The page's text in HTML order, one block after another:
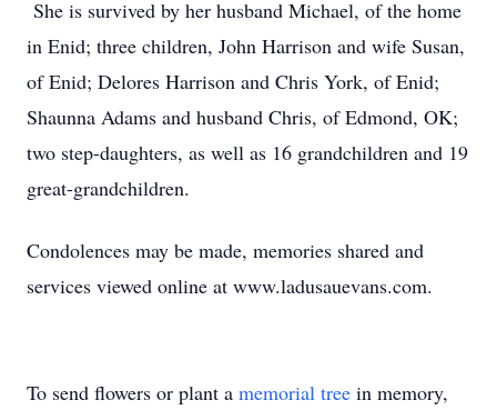
She is survived by her husband Michael, of the home
in Enid; three children, John Harrison and wife Susan,
of Enid; Delores Harrison and Chris York, of Enid;
Shaunna Adams and husband Chris, of Edmond, OK;
two step-daughters, as well as 16 grandchildren and 19
great-grandchildren.
Condolences may be made, memories shared and
services viewed online at www.ladusauevans.com.
To send flowers or plant a memorial tree in memory,